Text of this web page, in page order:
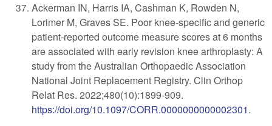
Ackerman IN, Harris IA, Cashman K, Rowden N,
Lorimer M, Graves SE. Poor knee-specific and generic
patient-reported outcome measure scores at 6 months
are associated with early revision knee arthroplasty: A
study from the Australian Orthopaedic Association
National Joint Replacement Registry. Clin Orthop
Relat Res. 2022;480(10):1899-909.
https://doi.org/10.1097/CORR.0000000000002301.